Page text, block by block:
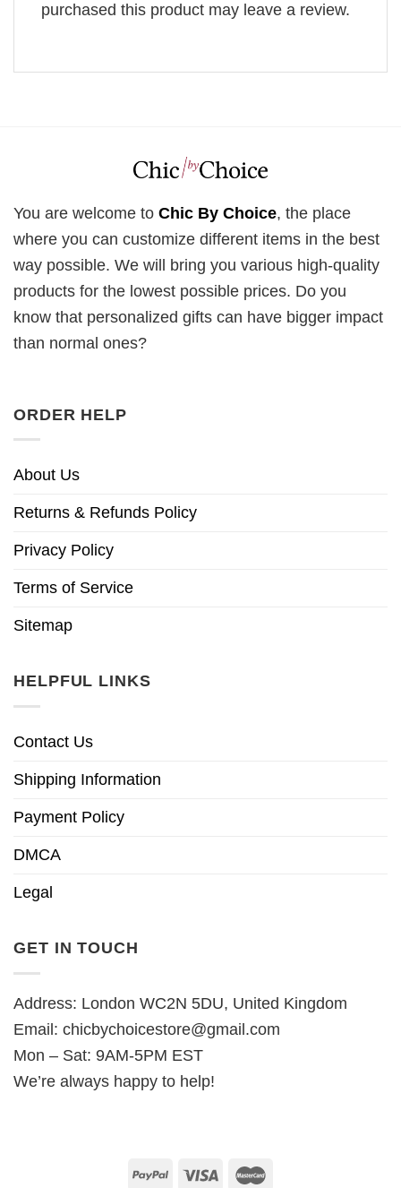
purchased this product may leave a review.
You are welcome to Chic By Choice, the place
where you can customize different items in the best
way possible. We will bring you various high-quality
products for the lowest possible prices. Do you
know that personalized gifts can have bigger impact
than normal ones?
ORDER HELP
About Us
Returns & Refunds Policy
Privacy Policy
Terms of Service
Sitemap
HELPFUL LINKS
Contact Us
Shipping Information
Payment Policy
DMCA
Legal
GET IN TOUCH
Address: London WC2N 5DU, United Kingdom
Email: chicbychoicestore@gmail.com
Mon – Sat: 9AM-5PM EST
We’re always happy to help!